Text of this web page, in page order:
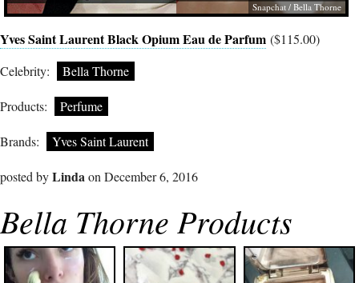
Snapchat / Bella Thorne
Yves Saint Laurent Black Opium Eau de Parfum ($115.00)
Celebrity:
Bella Thorne
Products: Perfume
Brands: Yves Saint Laurent
posted byLindaon December 6, 2016
Bella Thorne Products